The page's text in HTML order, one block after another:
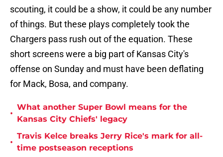
scouting, it could be a show, it could be any number
of things. But these plays completely took the
Chargers pass rush out of the equation. These
short screens were a big part of Kansas City's
offense on Sunday and must have been deflating
for Mack, Bosa, and company.
•
What another Super Bowl means for the
Kansas City Chiefs' legacy
•
Travis Kelce breaks Jerry Rice's mark for all-
time postseason receptions